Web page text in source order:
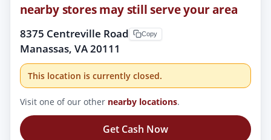
nearby stores may still serve your area
8375 Centreville Road
Manassas, VA 20111
Copy
This location is currently closed.
Visit one of our other nearby locations.
Get Cash Now